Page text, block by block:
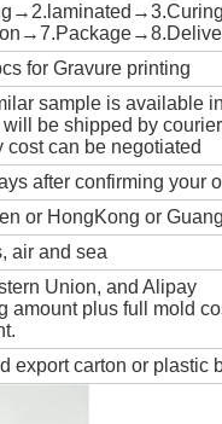
for Gravure printing
sample is available
be shipped by courier
cost can be negotiated
after confirming your
or HongKong or
air and sea
Union, and Alipay
amount plus full mold
export carton or plastic